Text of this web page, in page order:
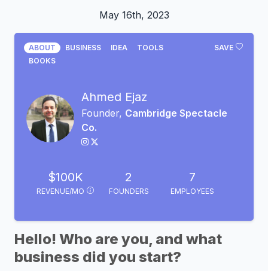
May 16th, 2023
SAVE
ABOUT BUSINESS IDEA
TOOLS
BOOKS
Ahmed Ejaz
Founder, Cambridge Spectacle
Co.
$100K
REVENUE/MO
2
FOUNDERS
7
EMPLOYEES
Hello! Who are you, and what
business did you start?